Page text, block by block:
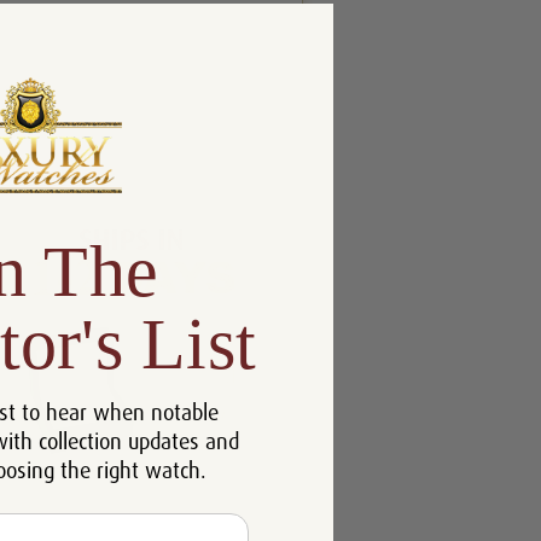
The
List
to hear when notable
collection updates and
the right watch.